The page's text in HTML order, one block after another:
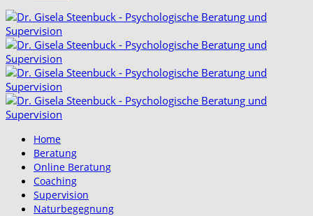
Home
Beratung
Online Beratung
Coaching
Supervision
Naturbegegnung